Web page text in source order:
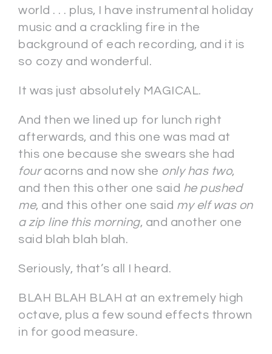
world . . . plus, I have instrumental holiday
music and a crackling fire in the
background of each recording, and it is
so cozy and wonderful.
It was just absolutely MAGICAL.
And then we lined up for lunch right
afterwards, and this one was mad at
this one because she swears she had
fouracorns and now she only has two,
and then this other one said he pushed
me, and this other one said my elf was on
a zip line this morning, and another one
said blah blah blah.
Seriously, that’s all I heard.
BLAH BLAH BLAH at an extremely high
octave, plus a few sound effects thrown
in for good measure.